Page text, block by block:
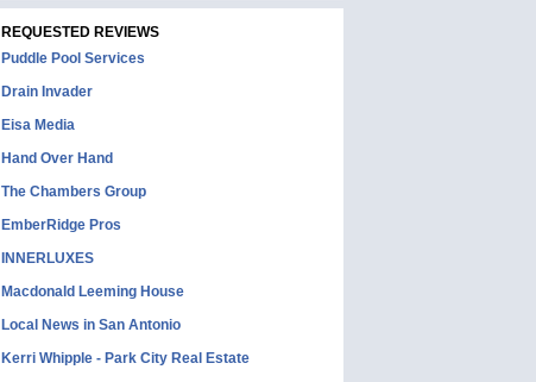
REQUESTED REVIEWS
Puddle Pool Services
Drain Invader
Eisa Media
Hand Over Hand
The Chambers Group
EmberRidge Pros
INNERLUXES
Macdonald Leeming House
Local News in San Antonio
Kerri Whipple - Park City Real Estate